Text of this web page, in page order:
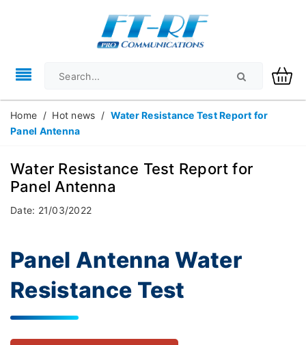
Home / Hot news / Water Resistance Test Report for
Panel Antenna
Water Resistance Test Report for
Panel Antenna
Date: 21/03/2022
Panel Antenna Water
Resistance Test